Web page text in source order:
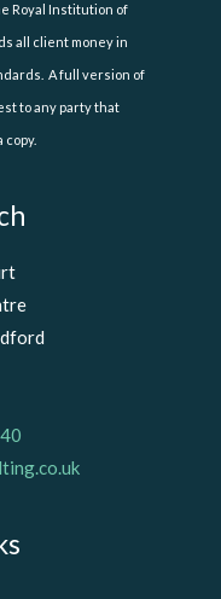
Royal Institution of
all client money in
A full version of
to any party that